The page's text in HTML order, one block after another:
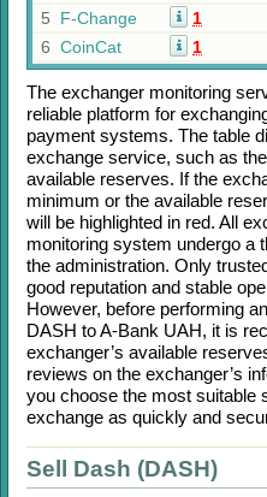
5
F-Change 1
6 CoinCat 1
The exchanger monitoring
reliable platform for
payment systems. The table
exchange service, such as
available reserves. If the
minimum or the available
will be highlighted in red. All
monitoring system undergo a
the administration. Only
good reputation and stable
However, before performing
DASH toA-Bank UAH, it is
exchanger’s available
reviews on the exchanger’s
you choose the most suitable
exchange as quickly and
Sell Dash (DASH)